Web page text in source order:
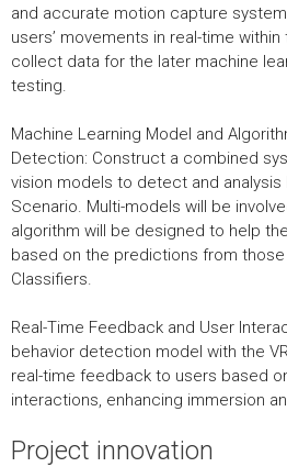
and accurate motion capture
users’ movements in real-time
collect data for the later machine
testing.
Machine Learning Model and
Detection: Construct a combined
vision models to detect and analysis
Scenario. Multi-models will be
algorithm will be designed to help
based on the predictions from
Classifiers.
Real-Time Feedback and User
behavior detection model with the
real-time feedback to users based
interactions, enhancing immersion
Project innovation